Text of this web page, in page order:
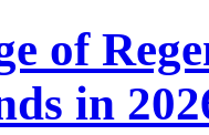
of
in